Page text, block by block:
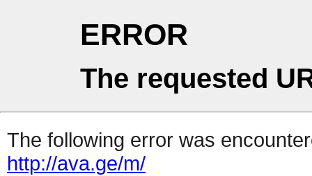
ERROR
The requested
The following error was
http://ava.ge/m/